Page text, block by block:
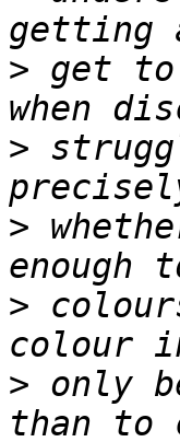
> get to
>
>
>
> only